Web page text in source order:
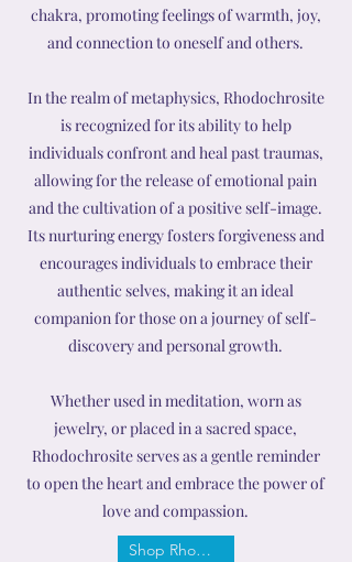
chakra, promoting feelings of warmth, joy,
and connection to oneself and others.
In the realm of metaphysics, Rhodochrosite
is recognized for its ability to help
individuals confront and heal past traumas,
allowing for the release of emotional pain
and the cultivation of a positive self-image.
Its nurturing energy fosters forgiveness and
encourages individuals to embrace their
authentic selves, making it an ideal
companion for those on a journey of self-
discovery and personal growth.
Whether used in meditation, worn as
jewelry, or placed in a sacred space,
Rhodochrosite serves as a gentle reminder
to open the heart and embrace the power of
love and compassion.
Shop Rhodochrosite